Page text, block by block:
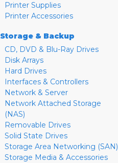
Printer Supplies
Printer Accessories
Storage & Backup
CD, DVD & Blu-Ray Drives
Disk Arrays
Hard Drives
Interfaces & Controllers
Network & Server
Network Attached Storage
(NAS)
Removable Drives
Solid State Drives
Storage Area Networking (SAN)
Storage Media & Accessories